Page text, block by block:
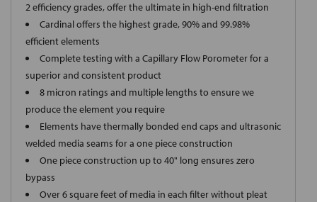
2 efficiency grades, offer the ultimate in high-end filtration
Cardinal offers the highest grade, 90% and 99.98%
efficient elements
Complete testing with a Capillary Flow Porometer for a
superior and consistent product
8 micron ratings and multiple lengths to ensure we
produce the element you require
Elements have thermally bonded end caps and ultrasonic
welded media seams for a one piece construction
One piece construction up to 40" long ensures zero
bypass
Over 6 square feet of media in each filter without pleat